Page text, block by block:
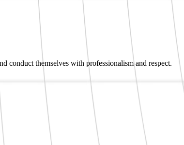
conduct themselves with professionalism and respect.